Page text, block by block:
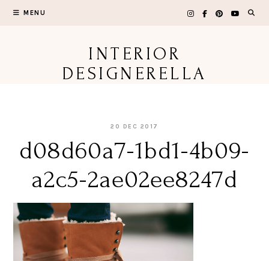
MENU
INTERIOR
DESIGNERELLA
20 DEC 2017
d08d60a7-1bd1-4b09-
a2c5-2ae02ee8247d